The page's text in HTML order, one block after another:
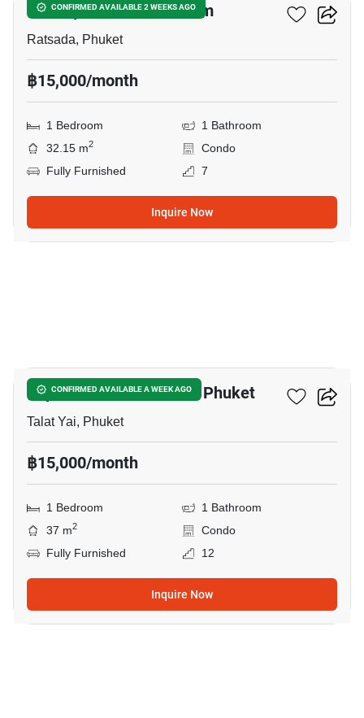
CONFIRMED AVAILABLE 2 WEEKS AGO
The Square Condominium
Ratsada, Phuket
฿15,000/month
1 Bedroom
1 Bathroom
32.15 m2
Condo
Fully Furnished
7
Inquire Now
CONFIRMED AVAILABLE A WEEK AGO
Supalai Park Downtown Phuket
Talat Yai, Phuket
฿15,000/month
1 Bedroom
1 Bathroom
37 m2
Condo
Fully Furnished
12
Inquire Now